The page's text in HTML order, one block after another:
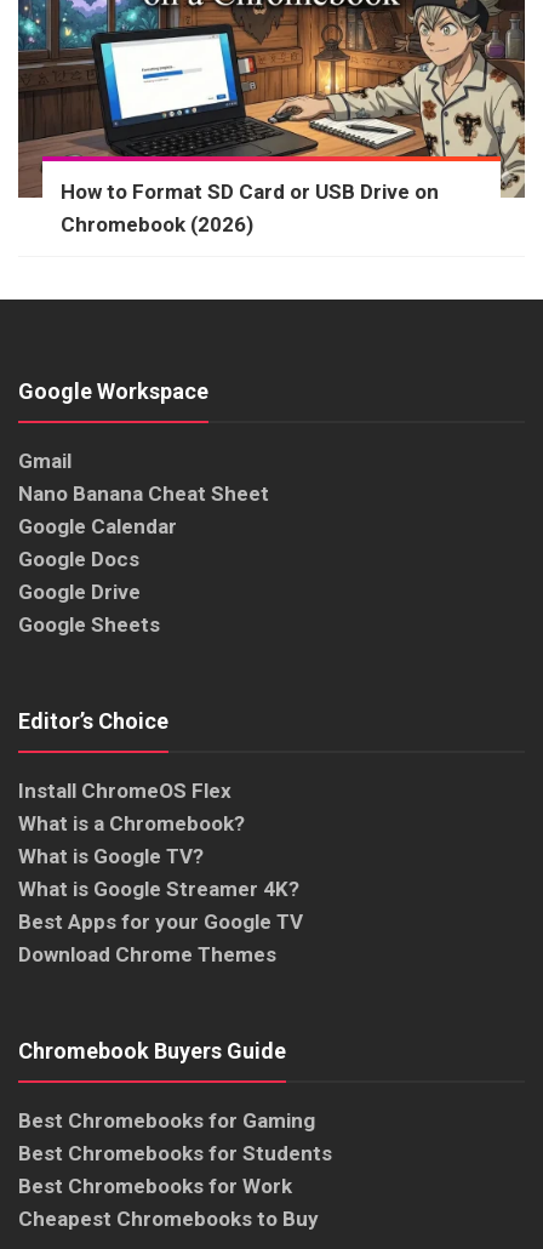
How to Format SD Card or USB Drive on
Chromebook (2026)
Google Workspace
Gmail
Nano Banana Cheat Sheet
Google Calendar
Google Docs
Google Drive
Google Sheets
Editor’s Choice
Install ChromeOS Flex
What is a Chromebook?
What is Google TV?
What is Google Streamer 4K?
Best Apps for your Google TV
Download Chrome Themes
Chromebook Buyers Guide
Best Chromebooks for Gaming
Best Chromebooks for Students
Best Chromebooks for Work
Cheapest Chromebooks to Buy